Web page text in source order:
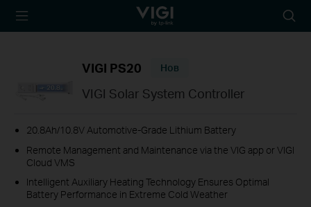
TP-Link, Reliably
icon
VIGI PS20 Нов
VIGI Solar System Controller
20.8Ah/10.8V Automotive-Grade Lithium Battery
Remote Management and Maintenance via the VIG app or VIGI
Cloud VMS
Intelligent Auxiliary Heating Technology Ensures Optimal
Battery Performance in Extreme Cold Weather